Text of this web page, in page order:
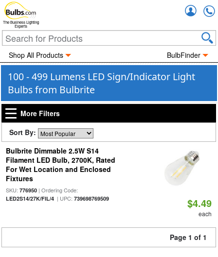
The Business Lighting
Experts
Shop All Products BulbFinder
100 - 499 Lumens LED Sign/Indicator Light
Bulbs from Bulbrite
More Filters
Sort By:
Bulbrite Dimmable 2.5W S14
Filament LED Bulb, 2700K, Rated
For Wet Location and Enclosed
Fixtures
SKU: 776950| Ordering Code:
LED2S14/27K/FIL/4| UPC: 739698769509 $4.49
each
Page 1 of 1